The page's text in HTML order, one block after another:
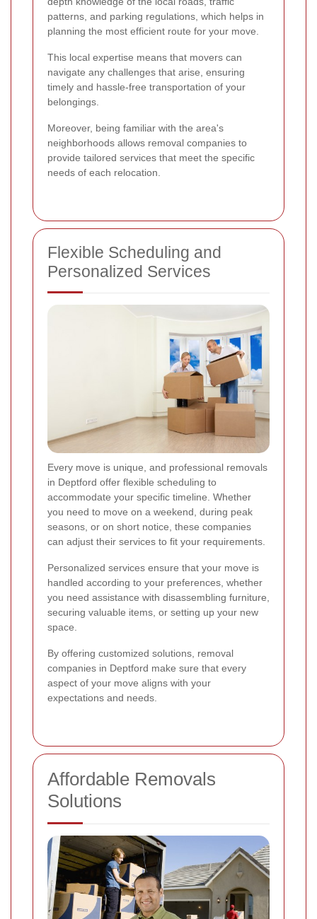
patterns, and parking regulations, which helps in
planning the most efficient route for your move.
This local expertise means that movers can
navigate any challenges that arise, ensuring
timely and hassle-free transportation of your
belongings.
Moreover, being familiar with the area's
neighborhoods allows removal companies to
provide tailored services that meet the specific
needs of each relocation.
Flexible Scheduling and
Personalized Services
Every move is unique, and professional removals
in Deptford offer flexible scheduling to
accommodate your specific timeline. Whether
you need to move on a weekend, during peak
seasons, or on short notice, these companies
can adjust their services to fit your requirements.
Personalized services ensure that your move is
handled according to your preferences, whether
you need assistance with disassembling furniture,
securing valuable items, or setting up your new
space.
By offering customized solutions, removal
companies in Deptford make sure that every
aspect of your move aligns with your
expectations and needs.
Affordable Removals
Solutions